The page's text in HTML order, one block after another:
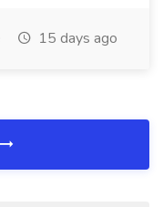
15 days ago